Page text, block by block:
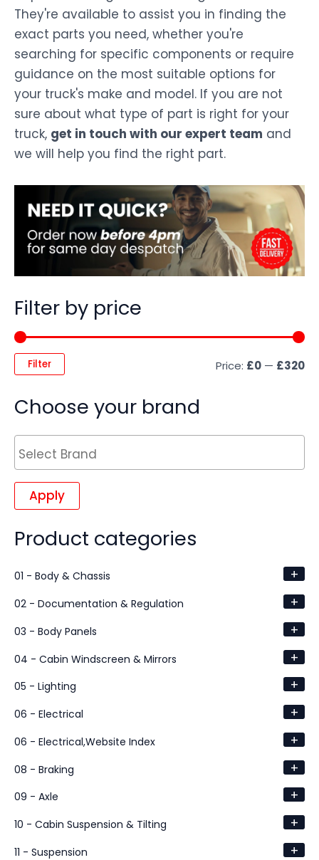
Filter by price
Filter Price: £0 — £320
Choose your brand
Apply
Product categories
01 - Body & Chassis +
02 - Documentation & Regulation +
03 - Body Panels +
04 - Cabin Windscreen & Mirrors +
05 - Lighting +
06 - Electrical +
06 - Electrical,Website Index +
08 - Braking +
09 - Axle +
10 - Cabin Suspension & Tilting +
11 - Suspension +
They're available to assist you in finding the
exact parts you need, whether you're
searching for specific components or require
guidance on the most suitable options for
your truck's make and model. If you are not
sure about what type of part is right for your
truck, get in touch with our expert team and
we will help you find the right part.